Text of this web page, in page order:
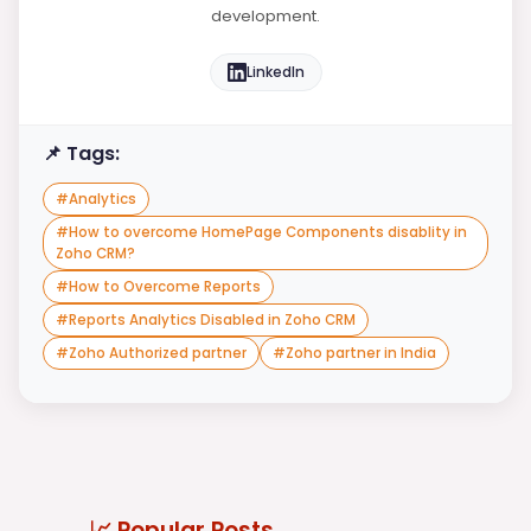
development.
LinkedIn
📌 Tags:
#Analytics
#How to overcome HomePage Components disablity in
Zoho CRM?
#How to Overcome Reports
#Reports Analytics Disabled in Zoho CRM
#Zoho Authorized partner #Zoho partner in India